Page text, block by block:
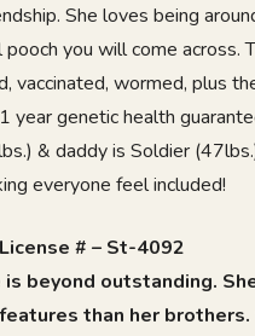
She loves being
you will come across.
vaccinated, wormed, plus
year genetic health
& daddy is Soldier
everyone feel included!
License # – St-4092
is beyond outstanding.
than her brothers.